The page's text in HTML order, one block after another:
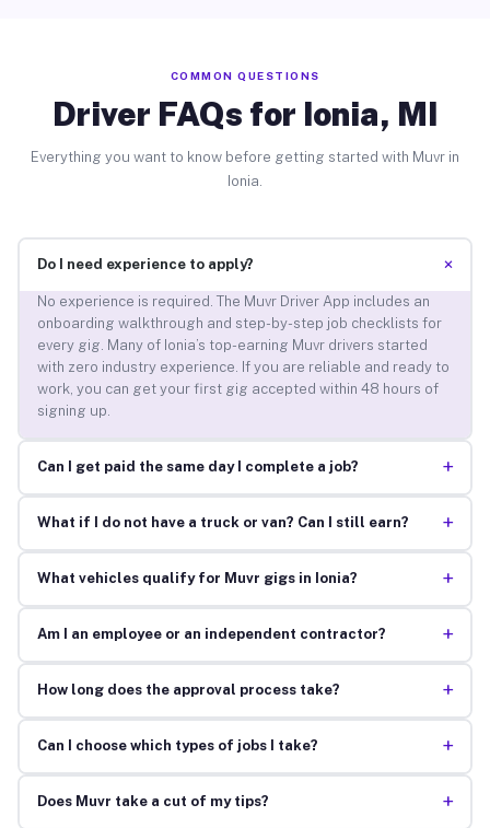
COMMON QUESTIONS
Driver FAQs for Ionia, MI
Everything you want to know before getting started with Muvr in
Ionia.
Do I need experience to apply? +
No experience is required. The Muvr Driver App includes an
onboarding walkthrough and step-by-step job checklists for
every gig. Many of Ionia’s top-earning Muvr drivers started
with zero industry experience. If you are reliable and ready to
work, you can get your first gig accepted within 48 hours of
signing up.
Can I get paid the same day I complete a job? +
What if I do not have a truck or van? Can I still earn? +
What vehicles qualify for Muvr gigs in Ionia? +
Am I an employee or an independent contractor? +
How long does the approval process take? +
Can I choose which types of jobs I take? +
Does Muvr take a cut of my tips? +